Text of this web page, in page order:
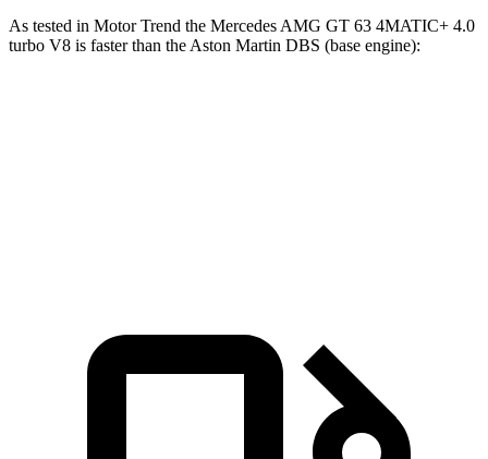
As tested in Motor Trend the Mercedes AMG GT 63 4MATIC+ 4.0
turbo V8 is faster than the Aston Martin DBS (base engine):